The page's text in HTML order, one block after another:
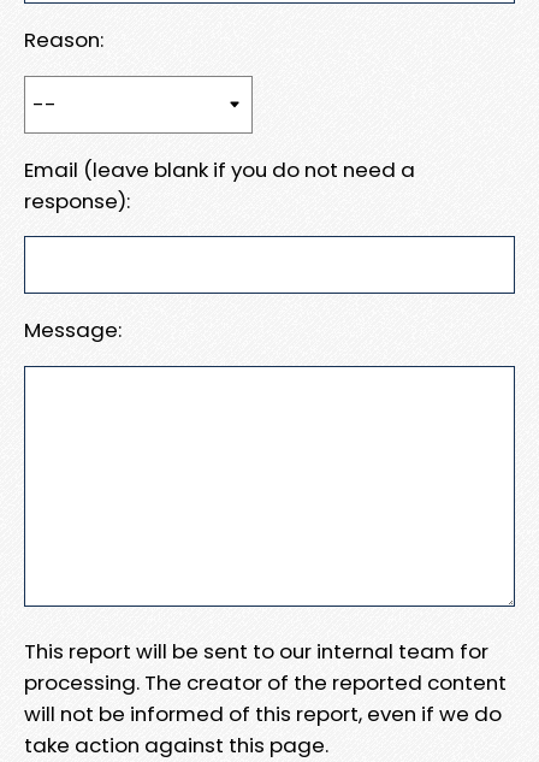
Reason:
Email (leave blank if you do not need a
response):
Message:
This report will be sent to our internal team for
processing. The creator of the reported content
will not be informed of this report, even if we do
take action against this page.